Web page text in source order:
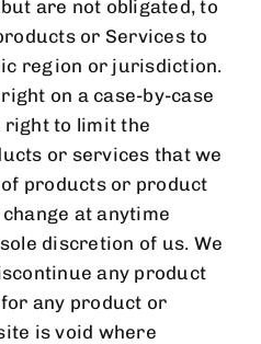
are not obligated, to
or Services to
region or jurisdiction.
on a case-by-case
right to limit the
or services that we
products or product
at anytime
discretion of us. We
any product
any product or
is void where